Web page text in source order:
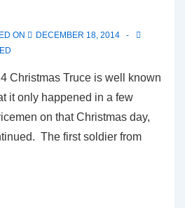
ON
DECEMBER 18, 2014
Christmas Truce is well known
it only happened in a few
on that Christmas day,
The first soldier from